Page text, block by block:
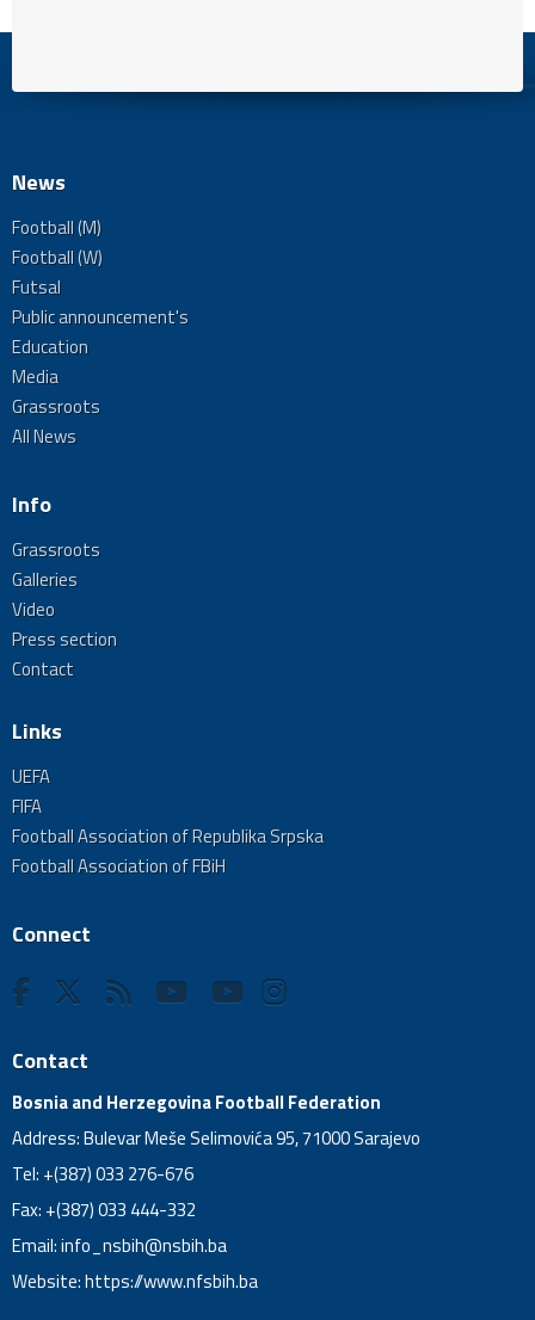
News
Football (M)
Football (W)
Futsal
Public announcement's
Education
Media
Grassroots
All News
Info
Grassroots
Galleries
Video
Press section
Contact
Links
UEFA
FIFA
Football Association of Republika Srpska
Football Association of FBiH
Connect
Contact
Bosnia and Herzegovina Football Federation
Address: Bulevar Meše Selimovića 95, 71000 Sarajevo
Tel: +(387) 033 276-676
Fax: +(387) 033 444-332
Email:info_nsbih@nsbih.ba
Website: https://www.nfsbih.ba